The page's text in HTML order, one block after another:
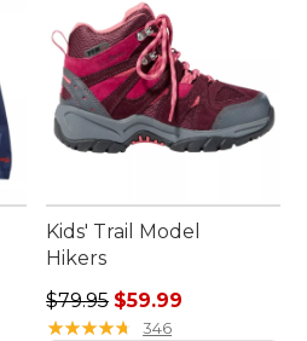
Kids' Trail Model
Hikers
Regular price: $79.95, sale
$79.95 $59.99
★★★★★
★★★★★ 346